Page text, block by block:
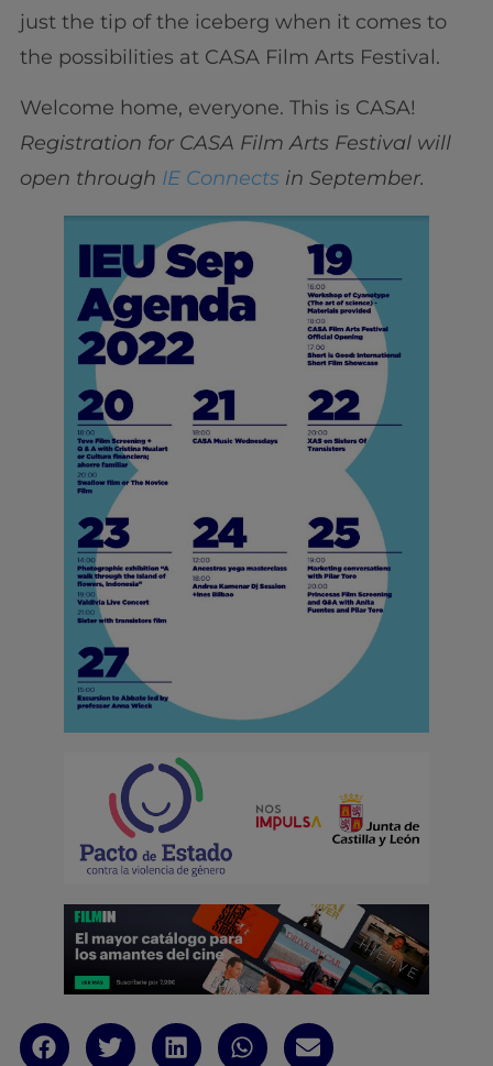
just the tip of the iceberg when it comes to
the possibilities at CASA Film Arts Festival.
Welcome home, everyone. This is CASA!
Registration for CASA Film Arts Festival will
open through IE Connects in September.